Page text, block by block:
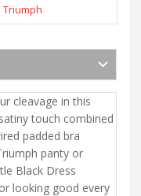
Triumph
cleavage in this
touch combined
padded bra
panty or
Black Dress
looking good every